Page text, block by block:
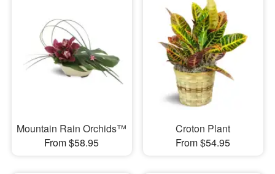
Mountain Rain Orchids™
From $58.95
Croton Plant
From $54.95